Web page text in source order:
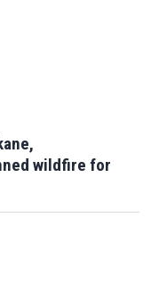
wildfire for